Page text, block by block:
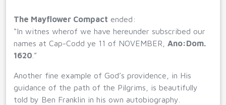
The Mayflower Compact ended:
“In witnes wherof we have hereunder subscribed our
names at Cap-Codd ye 11 of NOVEMBER, Ano:Dom.
1620 .”
Another fine example of God’s providence, in His
guidance of the path of the Pilgrims, is beautifully
told by Ben Franklin in his own autobiography.